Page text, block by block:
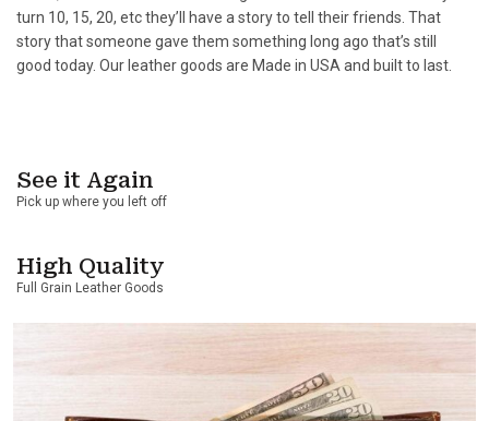
turn 10, 15, 20, etc they’ll have a story to tell their friends. That
story that someone gave them something long ago that’s still
good today. Our leather goods are Made in USA and built to last.
See it Again
Pick up where you left off
High Quality
Full Grain Leather Goods